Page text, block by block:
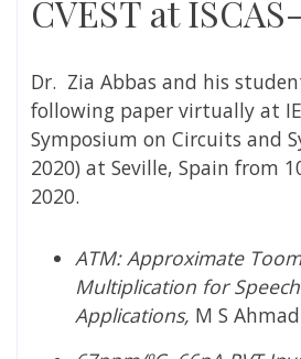
CVEST at
Dr. Zia Abbas and his
following paper virtually at
Symposium on Circuits and
2020) at Seville, Spain from
2020.
ATM: Approximate
Multiplication for
Applications, M S